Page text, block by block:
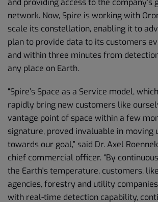
and providing access to the company’s
network. Now, Spire is working with
scale its constellation, enabling it to
plan to provide data to its customers
and within three minutes from
any place on Earth.
“Spire’s Space as a Service model,
rapidly bring new customers like
vantage point of space within a few
signature, proved invaluable in moving
towards our goal,” said Dr. Axel
chief commercial officer. “By
the Earth's temperature, customers,
agencies, forestry and utility
with real-time detection capability,